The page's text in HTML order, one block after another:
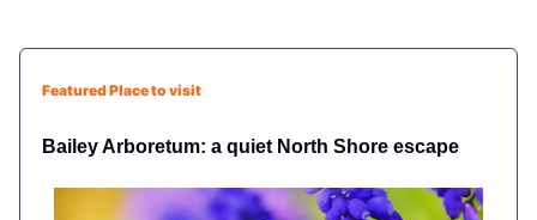
Featured Place to visit
Bailey Arboretum: a quiet North Shore escape